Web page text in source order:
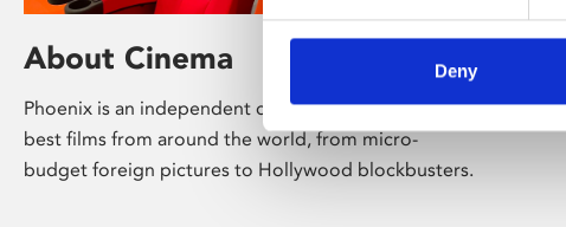
Deny
About Cinema
Phoenix is an independent cinema screening the
best films from around the world, from micro-
budget foreign pictures to Hollywood blockbusters.